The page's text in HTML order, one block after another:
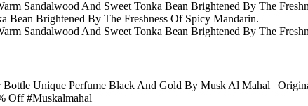
Sandalwood And Sweet Tonka Bean Brightened By The
Bean Brightened By The Freshness Of Spicy Mandarin.
Sandalwood And Sweet Tonka Bean Brightened By The
Unique Perfume Black And Gold By Musk Al Mahal |
Off #Muskalmahal